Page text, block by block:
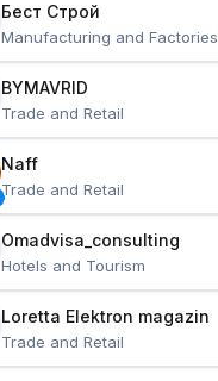
Бест Строй
Manufacturing and Factories
BYMAVRID
Trade and Retail
Naff
Trade and Retail
Omadvisa_consulting
Hotels and Tourism
Loretta Elektron magazin
Trade and Retail